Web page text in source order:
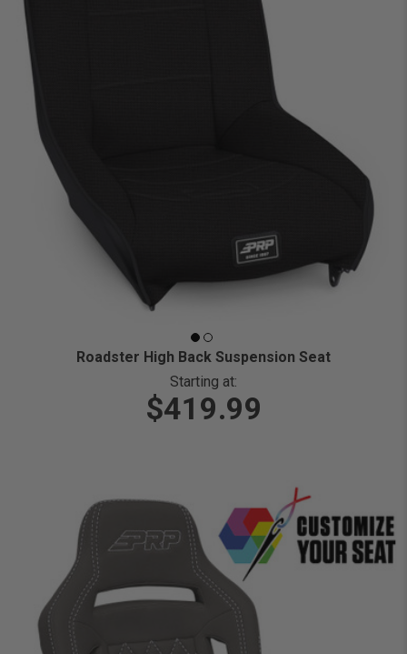
Roadster High Back Suspension Seat
Starting at:
$419.99